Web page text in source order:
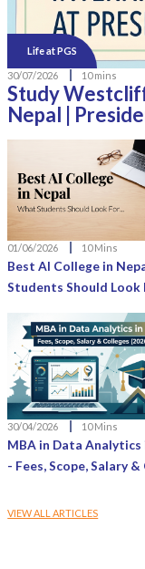
Life at PGS
30/07/2026 10 mins
Study
Nepal |
01/06/2026 10 Mins
Best AI College in
Students Should Look
30/04/2026 10 Mins
MBA in Data Analytics
- Fees, Scope, Salary
VIEW ALL ARTICLES